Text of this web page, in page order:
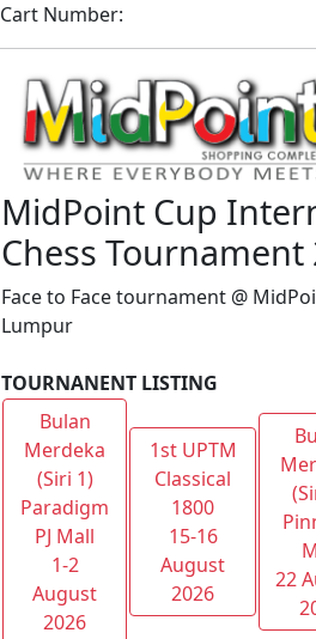
Cart Number:
MidPoint Cup
Chess Tournament
Face to Face tournament @
Lumpur
TOURNANENT LISTING
Bulan
Merdeka
(Siri 1)
Paradigm
PJ Mall
1-2
August
2026
1st UPTM
Classical
1800
15-16
August
2026
22